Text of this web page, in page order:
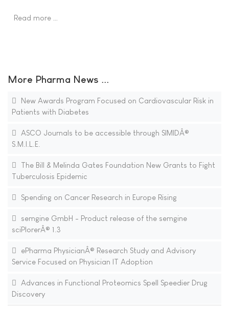
Read more …
More Pharma News ...
New Awards Program Focused on Cardiovascular Risk in
Patients with Diabetes
ASCO Journals to be accessible through SIMIDÂ®
S.M.I.L.E.
The Bill & Melinda Gates Foundation New Grants to Fight
Tuberculosis Epidemic
Spending on Cancer Research in Europe Rising
semgine GmbH - Product release of the semgine
sciPlorerÂ® 1.3
ePharma PhysicianÂ® Research Study and Advisory
Service Focused on Physician IT Adoption
Advances in Functional Proteomics Spell Speedier Drug
Discovery